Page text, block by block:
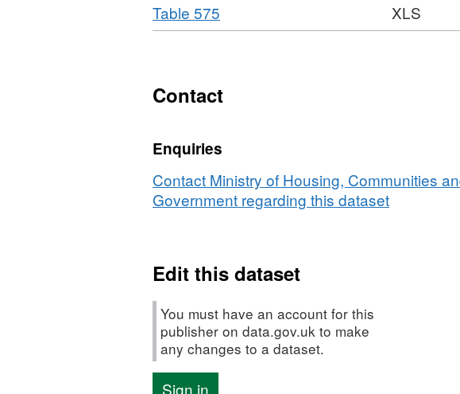
Download
Table 575
Format:
Lower
Prices
-
Land
Registry
XLS
Contact
Enquiries
Contact Ministry of Housing, Communities
Government regarding this dataset
Edit this dataset
You must have an account for this
publisher on data.gov.uk to make
any changes to a dataset.
Sign in